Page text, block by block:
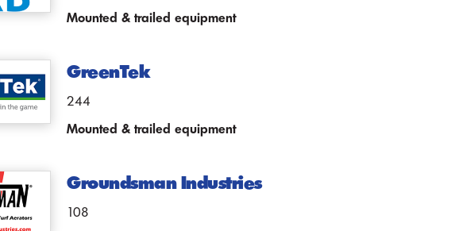
Mounted & trailed equipment
GreenTek
244
Mounted & trailed equipment
Groundsman Industries
108